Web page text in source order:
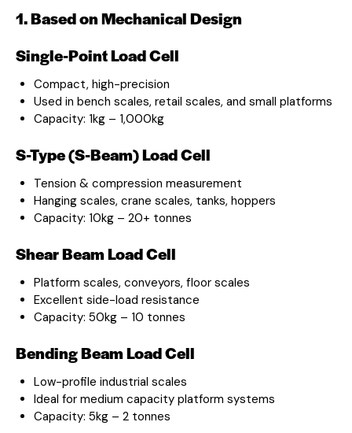
1. Based on Mechanical Design
Single-Point Load Cell
Compact, high-precision
Used in bench scales, retail scales, and small platforms
Capacity: 1kg – 1,000kg
S-Type (S-Beam) Load Cell
Tension & compression measurement
Hanging scales, crane scales, tanks, hoppers
Capacity: 10kg – 20+ tonnes
Shear Beam Load Cell
Platform scales, conveyors, floor scales
Excellent side-load resistance
Capacity: 50kg – 10 tonnes
Bending Beam Load Cell
Low-profile industrial scales
Ideal for medium capacity platform systems
Capacity: 5kg – 2 tonnes